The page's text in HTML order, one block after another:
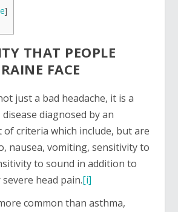
]
THAT PEOPLE
FACE
just a bad headache, it is a
diagnosed by an
of criteria which include, but are
nausea, vomiting, sensitivity to
to sound in addition to
head pain.[i]
common than asthma,